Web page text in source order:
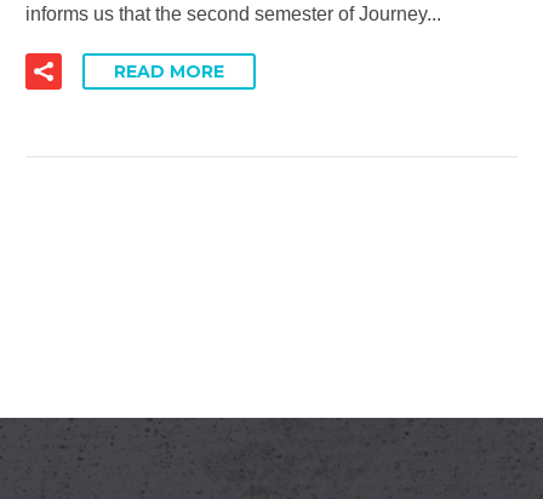
informs us that the second semester of Journey...
READ MORE